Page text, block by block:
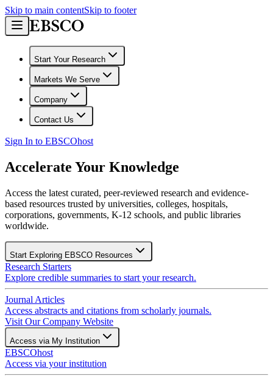
Skip to main contentSkip to footer
Start Your Research
Markets We Serve
Company
Contact Us
Sign In to EBSCOhost
Accelerate Your Knowledge
Access the latest curated, peer-reviewed research and evidence-
based resources trusted by universities, colleges, hospitals,
corporations, governments, K-12 schools, and public libraries
worldwide.
Start Exploring EBSCO Resources
Research Starters
Explore credible summaries to start your research.
Journal Articles
Access abstracts and citations from scholarly journals.
Visit Our Company Website
Access via My Institution
EBSCOhost
Access via your institution